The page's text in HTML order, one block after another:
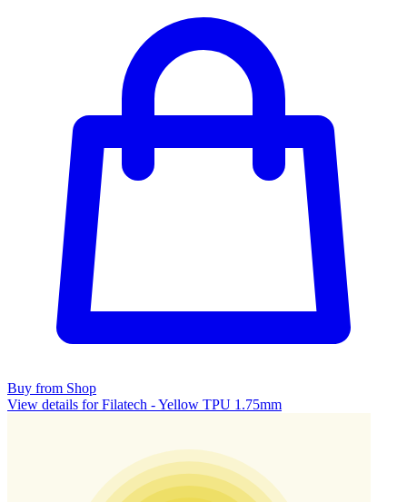
Buy from Shop
View details for Filatech - Yellow TPU 1.75mm